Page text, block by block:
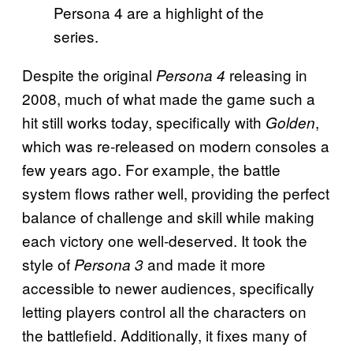
Persona 4 are a highlight of the
series.
Despite the original Persona 4 releasing in
2008, much of what made the game such a
hit still works today, specifically with Golden,
which was re-released on modern consoles a
few years ago. For example, the battle
system flows rather well, providing the perfect
balance of challenge and skill while making
each victory one well-deserved. It took the
style of Persona 3and made it more
accessible to newer audiences, specifically
letting players control all the characters on
the battlefield. Additionally, it fixes many of